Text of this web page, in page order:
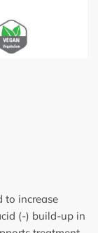
to increase
(-) build-up in